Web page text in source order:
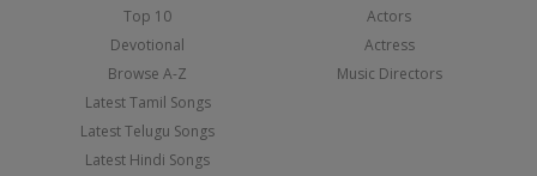
Top 10
Devotional
Browse A-Z
Latest Tamil Songs
Latest Telugu Songs
Latest Hindi Songs
Actors
Actress
Music Directors